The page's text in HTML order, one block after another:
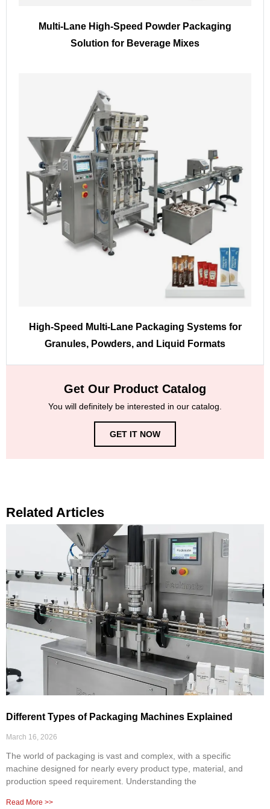
Multi-Lane High-Speed Powder Packaging
Solution for Beverage Mixes
High-Speed Multi-Lane Packaging Systems for
Granules, Powders, and Liquid Formats
Get Our Product Catalog
You will definitely be interested in our catalog.
GET IT NOW
Related Articles
Different Types of Packaging Machines Explained
March 16, 2026
The world of packaging is vast and complex, with a specific
machine designed for nearly every product type, material, and
production speed requirement. Understanding the
Read More >>